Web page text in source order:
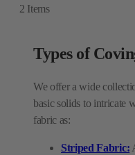
2 Items
Types of
We offer a wide
basic solids to intricate
fabric as:
Striped Fabric: